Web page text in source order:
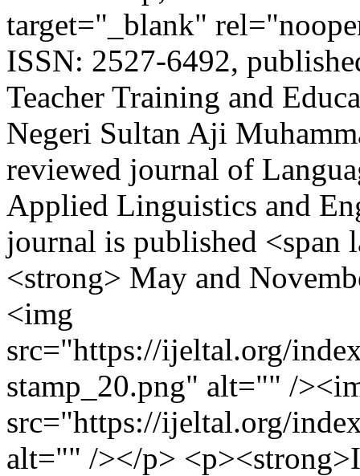
target="_blank"
ISSN: 2527-6492,
Teacher Training and
Negeri Sultan Aji
reviewed journal of
Applied Linguistics and
journal is published <span
<strong> May and
<img
src="https://ijeltal.org/
stamp_20.png" alt="" /
src="https://ijeltal.org/
alt="" /></p>